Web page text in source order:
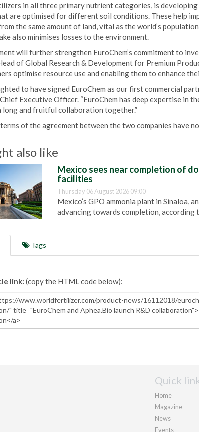
in all three primary nutrient categories, is
are optimised for different soil conditions. These help
the same amount of land, vital as the world’s
also minimises losses to the environment.
will further strengthen EuroChem’s commitment to
of Global Research & Development for Premium
optimise resource use and enabling them to enhance
to have signed EuroChem as our first commercial
Chief Executive Officer. “EuroChem has deep expertise in
long and fruitful collaboration together.”
of the agreement between the two companies have
also like
Mexico sees near completion of
facilities
Thursday 06 August 2026 09:00
Mexico’s GPO ammonia plant in Sinaloa,
advancing towards completion, according
Tags
link: (copy the HTML code below):
Quick
Home
Magazine
News
Events